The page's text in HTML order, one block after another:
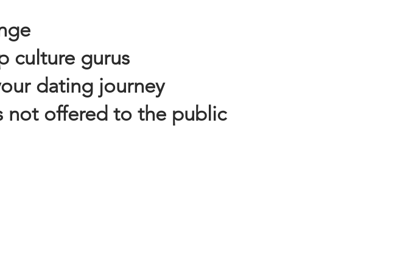
culture gurus
dating journey
not offered to the public